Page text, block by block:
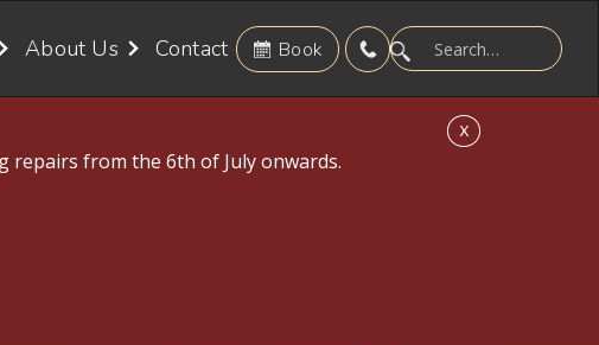
About Us Contact Book
repairs from the 6th of July onwards.
X